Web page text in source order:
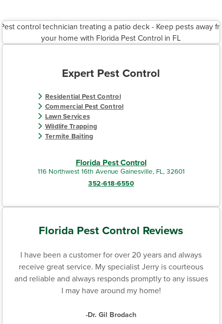
Expert Pest Control
Residential Pest Control
Commercial Pest Control
Lawn Services
Wildlife Trapping
Termite Baiting
Florida Pest Control
116 Northwest 16th Avenue Gainesville, FL, 32601
352-618-6550
Florida Pest Control Reviews
I have been a customer for over 20 years and always
receive great service. My specialist Jerry is courteous
and reliable and always responds promptly to any issues
I may have around my home!
-Dr. Gil Brodach